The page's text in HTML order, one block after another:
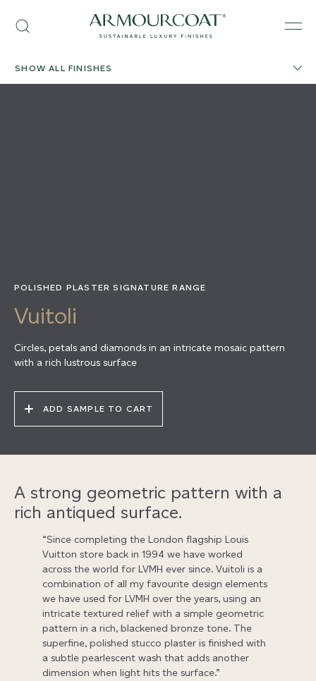
content
Search
Armourcoat
UK
SHOW ALL FINISHES
POLISHED PLASTER SIGNATURE RANGE
Vuitoli
Circles, petals and diamonds in an intricate mosaic pattern
with a rich lustrous surface
ADD SAMPLE TO CART
A strong geometric pattern with a
rich antiqued surface.
“Since completing the London flagship Louis
Vuitton store back in 1994 we have worked
across the world for LVMH ever since. Vuitoli is a
combination of all my favourite design elements
we have used for LVMH over the years, using an
intricate textured relief with a simple geometric
pattern in a rich, blackened bronze tone. The
superfine, polished stucco plaster is finished with
a subtle pearlescent wash that adds another
dimension when light hits the surface.”